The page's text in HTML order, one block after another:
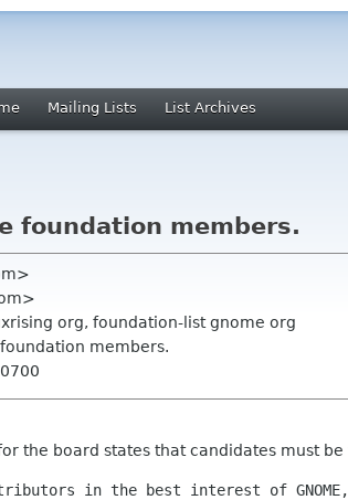
Mailing Lists List Archives
foundation members.
org, foundation-list gnome org
members.
the board states that candidates must be
in the best interest of